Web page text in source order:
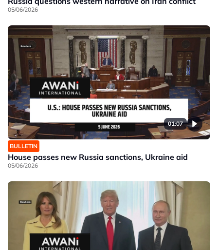
05/06/2026
01:07
BULLETIN
House passes new Russia sanctions, Ukraine aid
05/06/2026